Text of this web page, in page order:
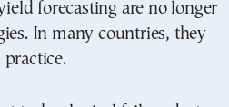
forecasting are no longer
In many countries, they
practice.